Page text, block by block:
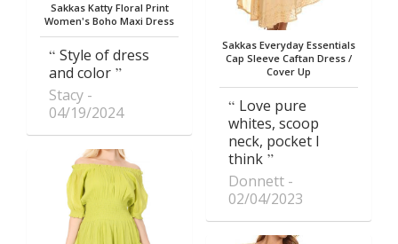
Sakkas Katty Floral Print
Women's Boho Maxi Dress
Style of dress
and color
Stacy
04/19/2024
Sakkas Everyday Essentials
Cap Sleeve Caftan Dress /
Cover Up
Love pure
whites, scoop
neck, pocket I
think
Donnett
02/04/2023